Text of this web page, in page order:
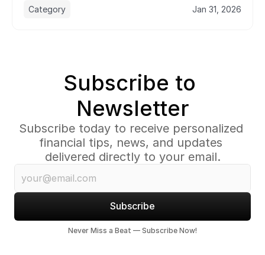
Category Jan 31, 2026
Subscribe to
Newsletter
Subscribe today to receive personalized
financial tips, news, and updates
delivered directly to your email.
Subscribe
Never Miss a Beat — Subscribe Now!